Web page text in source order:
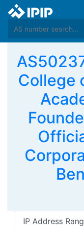
College
IP Address